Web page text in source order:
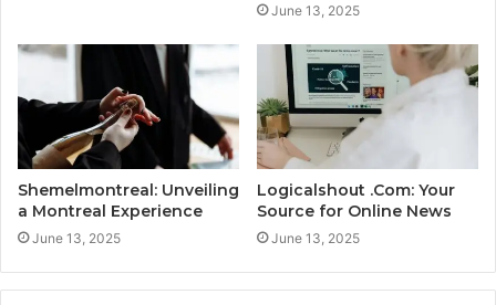
June 13, 2025
Shemelmontreal: Unveiling
a Montreal Experience
June 13, 2025
Logicalshout .Com: Your
Source for Online News
June 13, 2025